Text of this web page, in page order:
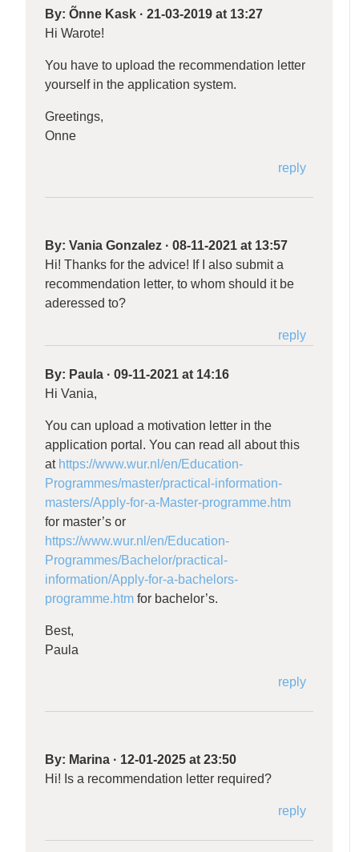
By:Õnne Kask ·21-03-2019 at 13:27
Hi Warote!
You have to upload the recommendation letter
yourself in the application system.
Greetings,
Onne
reply
By:Vania Gonzalez ·08-11-2021 at 13:57
Hi! Thanks for the advice! If I also submit a
recommendation letter, to whom should it be
aderessed to?
reply
By: Paula ·09-11-2021 at 14:16
Hi Vania,
You can upload a motivation letter in the
application portal. You can read all about this
at https://www.wur.nl/en/Education-
Programmes/master/practical-information-
masters/Apply-for-a-Master-programme.htm
for master’s or
https://www.wur.nl/en/Education-
Programmes/Bachelor/practical-
information/Apply-for-a-bachelors-
programme.htm for bachelor’s.
Best,
Paula
reply
By: Marina · 12-01-2025 at 23:50
Hi! Is a recommendation letter required?
reply